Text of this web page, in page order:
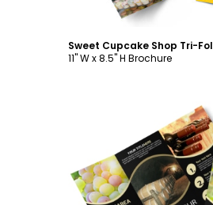
11" W x 8.5" H Brochure
Customize